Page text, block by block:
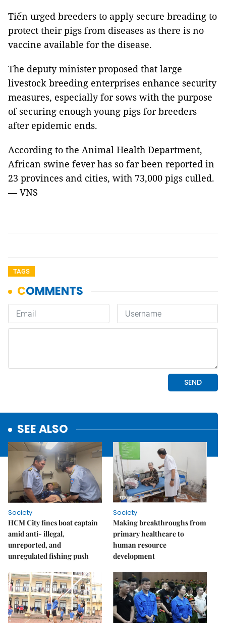
Tiến urged breeders to apply secure breading to
protect their pigs from diseases as there is no
vaccine available for the disease.
The deputy minister proposed that large
livestock breeding enterprises enhance security
measures, especially for sows with the purpose
of securing enough young pigs for breeders
after epidemic ends.
According to the Animal Health Department,
African swine fever has so far been reported in
23 provinces and cities, with 73,000 pigs culled.
— VNS
TAGS
SEE ALSO
Society
HCM City fines boat captain
amid anti- illegal,
unreported, and
unregulated fishing push
Society
Making breakthroughs from
primary healthcare to
human resource
development